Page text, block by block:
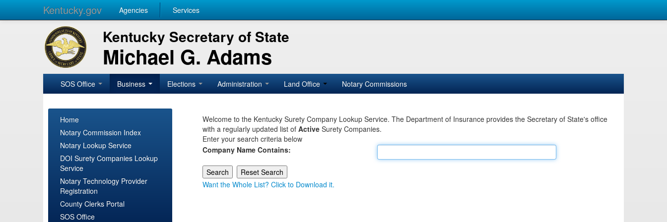
Kentucky.gov Agencies Services
Kentucky Secretary of State
Michael G. Adams
SOS Office Business Elections Administration Land Office Notary Commissions
Home
Notary Commission Index
Notary Lookup Service
DOI Surety Companies Lookup
Service
Notary Technology Provider
Registration
County Clerks Portal
SOS Office
Welcome to the Kentucky Surety Company Lookup Service. The Department of Insurance provides the Secretary of State's office
with a regularly updated list of Active Surety Companies.
Enter your search criteria below
Company Name Contains:
Want the Whole List? Click to Download it.